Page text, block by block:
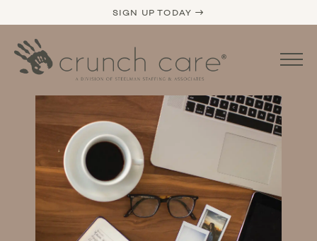
SIGN UP TODAY →